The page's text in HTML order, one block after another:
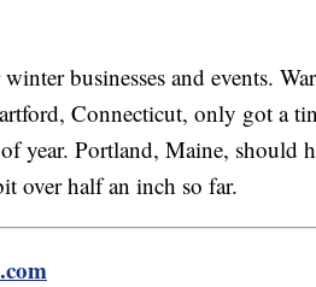
businesses and events.
Connecticut, only got a
year. Portland, Maine, should
over half an inch so far.